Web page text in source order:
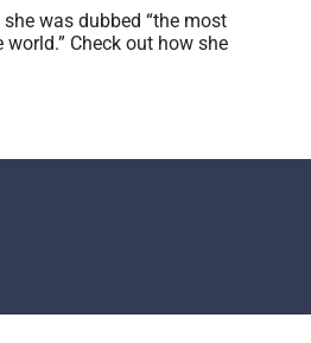
was dubbed “the most
Check out how she